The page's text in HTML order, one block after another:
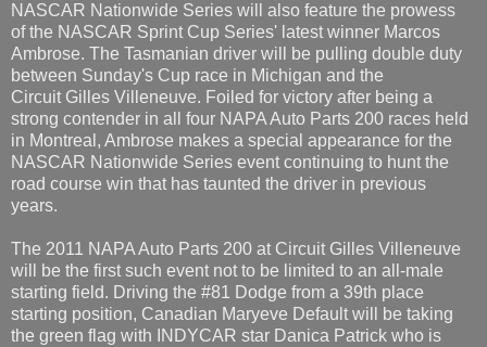
NASCAR Nationwide Series will also feature the prowess
of the NASCAR Sprint Cup Series' latest winner Marcos
Ambrose. The Tasmanian driver will be pulling double duty
between Sunday's Cup race in Michigan and the
Circuit Gilles Villeneuve. Foiled for victory after being a
strong contender in all four NAPA Auto Parts 200 races held
in Montreal, Ambrose makes a special appearance for the
NASCAR Nationwide Series event continuing to hunt the
road course win that has taunted the driver in previous
years.
The 2011 NAPA Auto Parts 200 at Circuit Gilles Villeneuve
will be the first such event not to be limited to an all-male
starting field. Driving the #81 Dodge from a 39th place
starting position, Canadian Maryeve Default will be taking
the green flag with INDYCAR star Danica Patrick who is